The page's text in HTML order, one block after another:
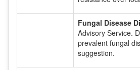
Fungal Disease
Advisory Service.
prevalent fungal
suggestion.